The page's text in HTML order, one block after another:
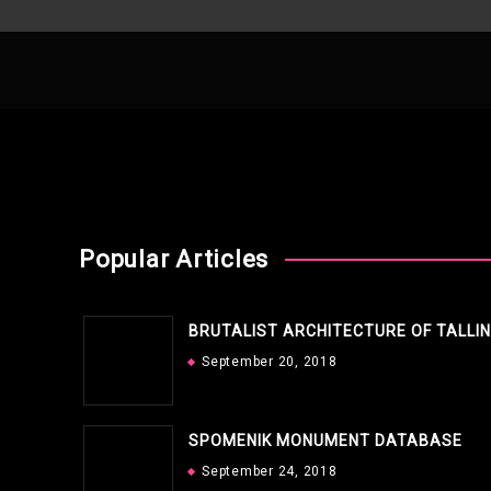
Popular Articles
BRUTALIST ARCHITECTURE OF
September 20, 2018
SPOMENIK MONUMENT DATABASE
September 24, 2018